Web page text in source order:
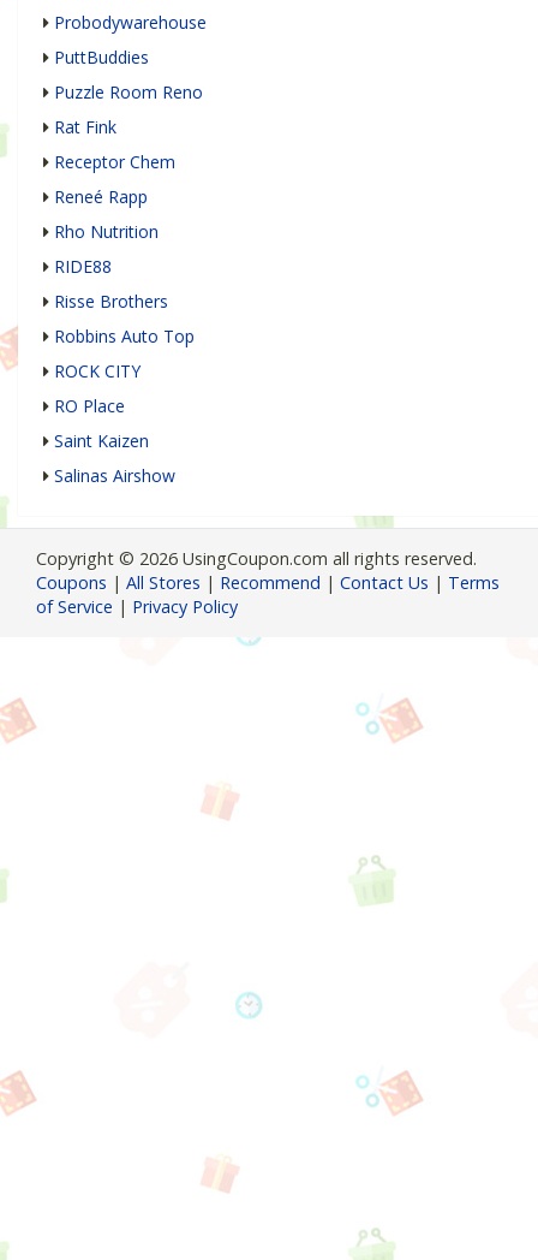
Probodywarehouse
PuttBuddies
Puzzle Room Reno
Rat Fink
Receptor Chem
Reneé Rapp
Rho Nutrition
RIDE88
Risse Brothers
Robbins Auto Top
ROCK CITY
RO Place
Saint Kaizen
Salinas Airshow
Copyright © 2026 UsingCoupon.com all rights reserved.
Coupons | All Stores | Recommend | Contact Us | Terms
of Service | Privacy Policy